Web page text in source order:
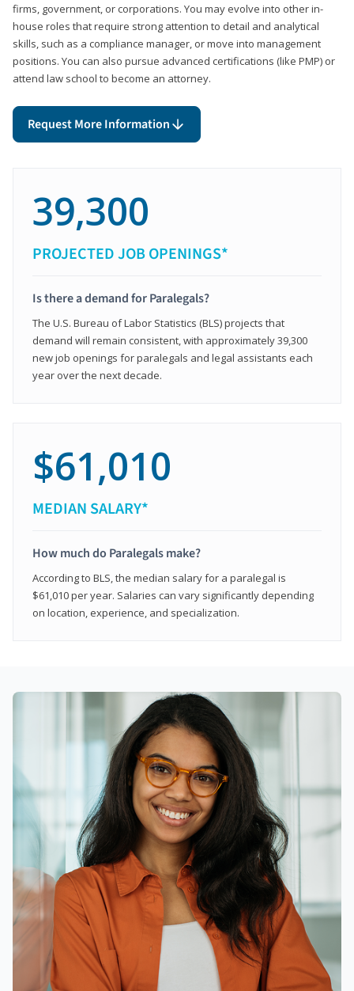
firms, government, or corporations. You may evolve into other in-
house roles that require strong attention to detail and analytical
skills, such as a compliance manager, or move into management
positions. You can also pursue advanced certifications (like PMP) or
attend law school to become an attorney.
Request More Information
39,300
PROJECTED JOB OPENINGS*
Is there a demand for Paralegals?
The U.S. Bureau of Labor Statistics (BLS) projects that
demand will remain consistent, with approximately 39,300
new job openings for paralegals and legal assistants each
year over the next decade.
$61,010
MEDIAN SALARY*
How much do Paralegals make?
According to BLS, the median salary for a paralegal is
$61,010 per year. Salaries can vary significantly depending
on location, experience, and specialization.